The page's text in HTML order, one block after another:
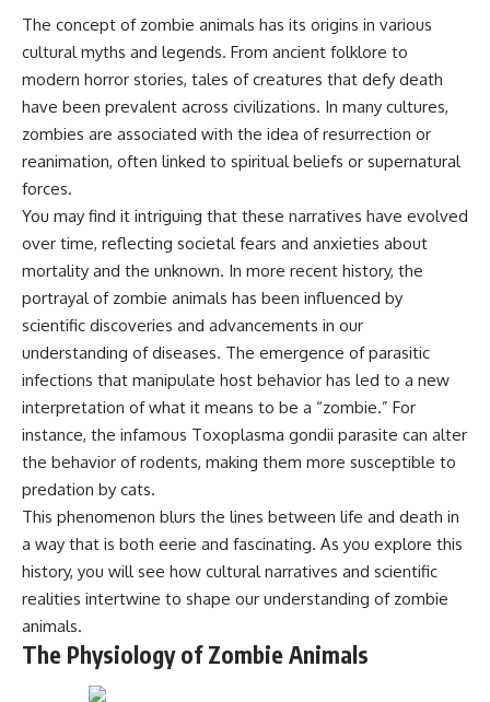
* Why **metamers** prove
color isn't simply "inside" light
from patterns of neural activity
* Why the **color wheel** is a
map of perception—not a map
* How **color constancy** lets
objects keep the same color
under different lighting
* Why **The Dress** fooled
millions of people
* The difference between
**magenta**, **forbidden
colors**, and **"Olo"**
---
## Watch Next
▶️ **[The 4-Billion-Year War Your
Cells Are Still Fighting]** →
https://youtu.be/OQxKhvTt-
OY]
▶️ **Subscribe for more mind-
[https://www.youtube.com/@Fr
eakyScience-h2o?
sub_confirmation=1]
eakyScience-h2o?
**If this video resonated with
📺
**https://youtu.be/D6qJHNgcLF
psychology documentaries that
help thoughtful overthinkers
understand themselves with
more clarity, compassion, and
https://www.youtube.com/@Un
pluggedPsychology?
sub_confirmation=1
**I'd love to hear from you.**
Have you ever spent hours
believing someone was upset
Share your experience in the
someone else has lived that
exact moment too.
#FearOfRejection
The concept of zombie animals has its origins in various
cultural myths and legends. From ancient folklore to
modern horror stories, tales of creatures that defy death
have been prevalent across civilizations. In many cultures,
zombies are associated with the idea of resurrection or
reanimation, often linked to spiritual beliefs or supernatural
forces.
You may find it intriguing that these narratives have evolved
over time, reflecting societal fears and anxieties about
mortality and the unknown. In more recent history, the
portrayal of zombie animals has been influenced by
scientific discoveries and advancements in our
understanding of diseases. The emergence of parasitic
infections that manipulate host behavior has led to a new
interpretation of what it means to be a “zombie.” For
instance, the infamous Toxoplasma gondii parasite can alter
the behavior of rodents, making them more susceptible to
predation by cats.
This phenomenon blurs the lines between life and death in
a way that is both eerie and fascinating. As you explore this
history, you will see how cultural narratives and scientific
realities intertwine to shape our understanding of zombie
animals.
The Physiology of Zombie Animals